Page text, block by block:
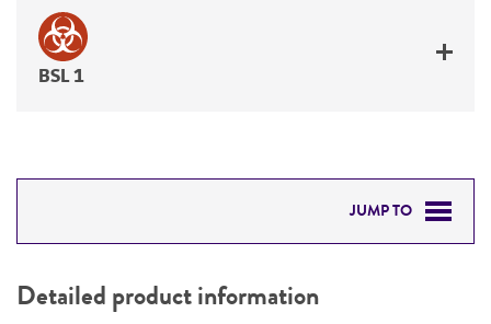
BSL 1
JUMP TO
PERMITS & RESTRICTIONS
Detailed product information